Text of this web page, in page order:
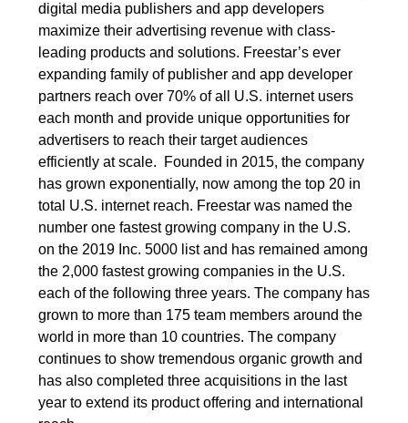
digital media publishers and app developers
maximize their advertising revenue with class-
leading products and solutions. Freestar’s ever
expanding family of publisher and app developer
partners reach over 70% of all U.S. internet users
each month and provide unique opportunities for
advertisers to reach their target audiences
efficiently at scale. Founded in 2015, the company
has grown exponentially, now among the top 20 in
total U.S. internet reach. Freestar was named the
number one fastest growing company in the U.S.
on the 2019 Inc. 5000 list and has remained among
the 2,000 fastest growing companies in the U.S.
each of the following three years. The company has
grown to more than 175 team members around the
world in more than 10 countries. The company
continues to show tremendous organic growth and
has also completed three acquisitions in the last
year to extend its product offering and international